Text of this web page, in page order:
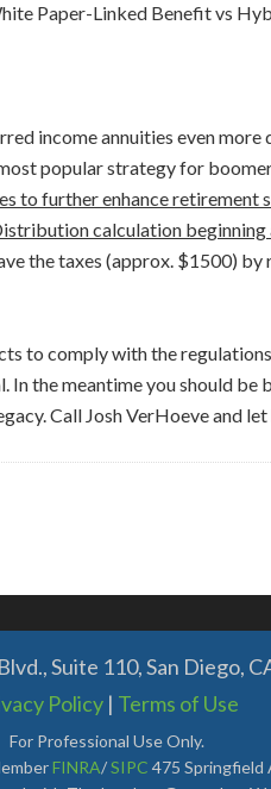
Paper-Linked Benefit vs
income annuities even
popular strategy for
to further enhance
calculation
the taxes (approx. $1500)
to comply with the
the meantime you should
Call Josh VerHoeve and
Suite 110, San Diego,
Policy | Terms of Use
For Professional Use Only.
FINRA/SIPC 475 Springfield